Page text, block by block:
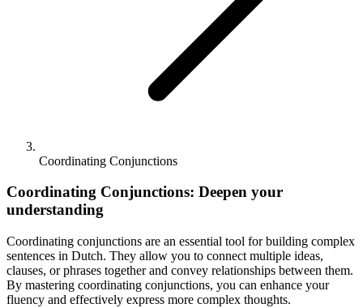
Coordinating Conjunctions
Coordinating Conjunctions: Deepen your
understanding
Coordinating conjunctions are an essential tool for building complex
sentences in Dutch. They allow you to connect multiple ideas,
clauses, or phrases together and convey relationships between them.
By mastering coordinating conjunctions, you can enhance your
fluency and effectively express more complex thoughts.